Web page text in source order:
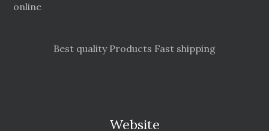
online
Best quality Products Fast shipping
Website